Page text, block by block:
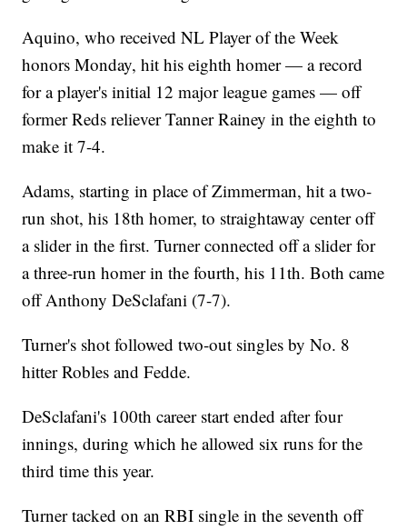
Aquino, who received NL Player of the Week
honors Monday, hit his eighth homer — a record
for a player's initial 12 major league games — off
former Reds reliever Tanner Rainey in the eighth to
make it 7-4.
Adams, starting in place of Zimmerman, hit a two-
run shot, his 18th homer, to straightaway center off
a slider in the first. Turner connected off a slider for
a three-run homer in the fourth, his 11th. Both came
off Anthony DeSclafani (7-7).
Turner's shot followed two-out singles by No. 8
hitter Robles and Fedde.
DeSclafani's 100th career start ended after four
innings, during which he allowed six runs for the
third time this year.
Turner tacked on an RBI single in the seventh off